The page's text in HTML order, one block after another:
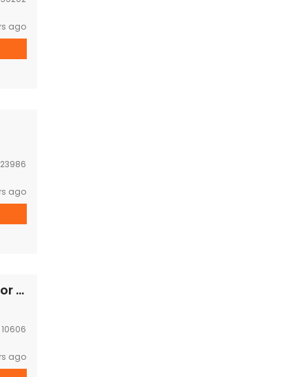
ago
23986
ago
House Near Joma Phonthan,PIS,103 hospital for RENT
10606
ago